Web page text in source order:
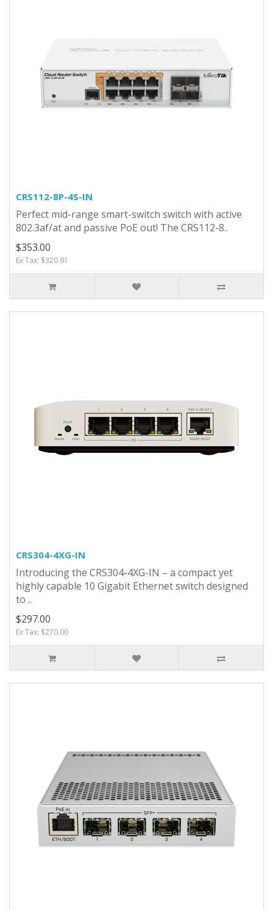
CRS112-8P-4S-IN
Perfect mid-range smart-switch switch with active
802.3af/at and passive PoE out! The CRS112-8..
$353.00
Ex Tax: $320.91
CRS304-4XG-IN
Introducing the CRS304-4XG-IN – a compact yet
highly capable 10 Gigabit Ethernet switch designed
to ..
$297.00
Ex Tax: $270.00